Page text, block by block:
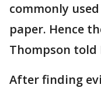
commonly
paper. Hence
Thompson told
After finding